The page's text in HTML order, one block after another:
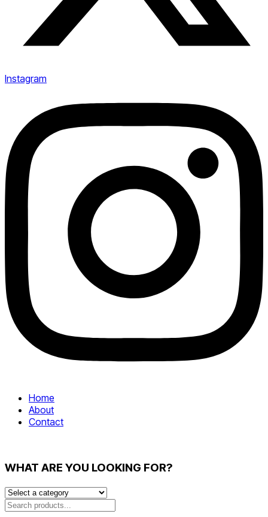
Instagram
Home
About
Contact
WHAT ARE YOU LOOKING FOR?